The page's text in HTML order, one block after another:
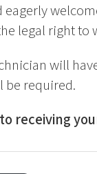
eagerly
legal right to
will
be required.
receiving